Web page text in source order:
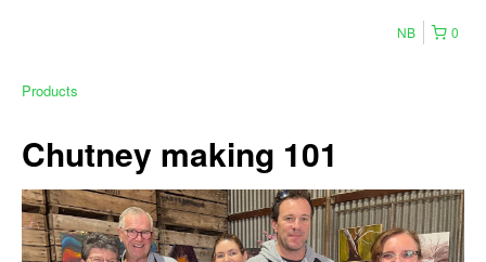
0
NB
Products
Chutney making 101